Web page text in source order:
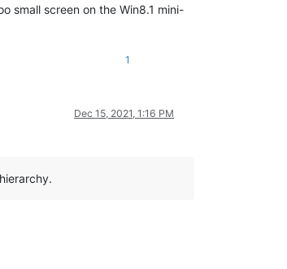
small screen on the Win8.1 mini-
1
Dec 15, 2021, 1:16 PM